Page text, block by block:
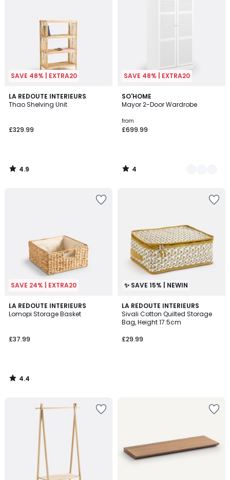
SAVE 48% | EXTRA20
LA REDOUTE INTERIEURS
Thao Shelving Unit
£329.99
4.9
/ 5
4.9
/
SAVE 48% | EXTRA20
SO'HOME
Mayor 2-Door Wardrobe
from
£699.99
4
/
2
Colours
4
/
SAVE 24% | EXTRA20
LA REDOUTE INTERIEURS
Lomopi Storage Basket
£37.99
4.4
/ 5
4.4
/
✨ SAVE 15% | NEWIN
LA REDOUTE INTERIEURS
Sivali Cotton Quilted Storage
Bag, Height 17.5cm
£29.99